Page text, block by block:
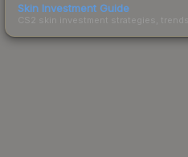
Skin Investment Guide
CS2 skin investment strategies,